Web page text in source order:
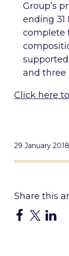
29 January
Group’s
ending 31
complete
and three
Click here